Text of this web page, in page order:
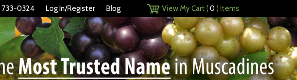
733-0324 Log In/Register Blog View My Cart (0 ) Items